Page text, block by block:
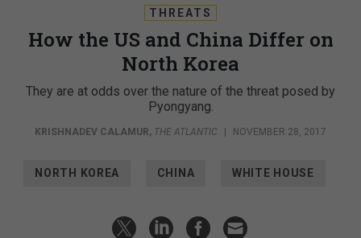
THREATS
How the US and China Differ on
North Korea
They are at odds over the nature of the threat posed by
Pyongyang.
KRISHNADEV CALAMUR, THE ATLANTIC | NOVEMBER 28, 2017
NORTH KOREA CHINA WHITE HOUSE